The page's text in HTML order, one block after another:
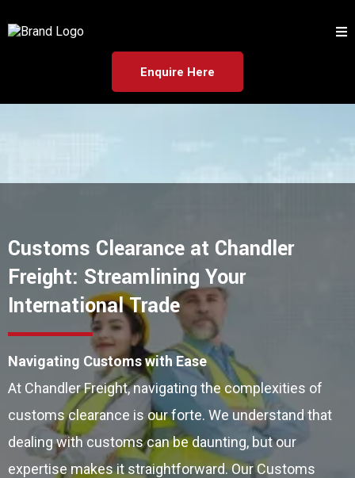
Enquire Here
Customs Clearance at Chandler
Freight: Streamlining Your
International Trade
Navigating Customs with Ease
At Chandler Freight, navigating the complexities of
customs clearance is our forte. We understand that
dealing with customs can be daunting, but our
expertise makes it straightforward. Our Customs